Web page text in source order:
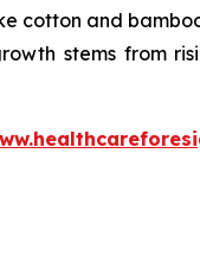
cotton and
stems from